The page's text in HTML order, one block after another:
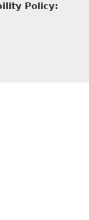
Policy: